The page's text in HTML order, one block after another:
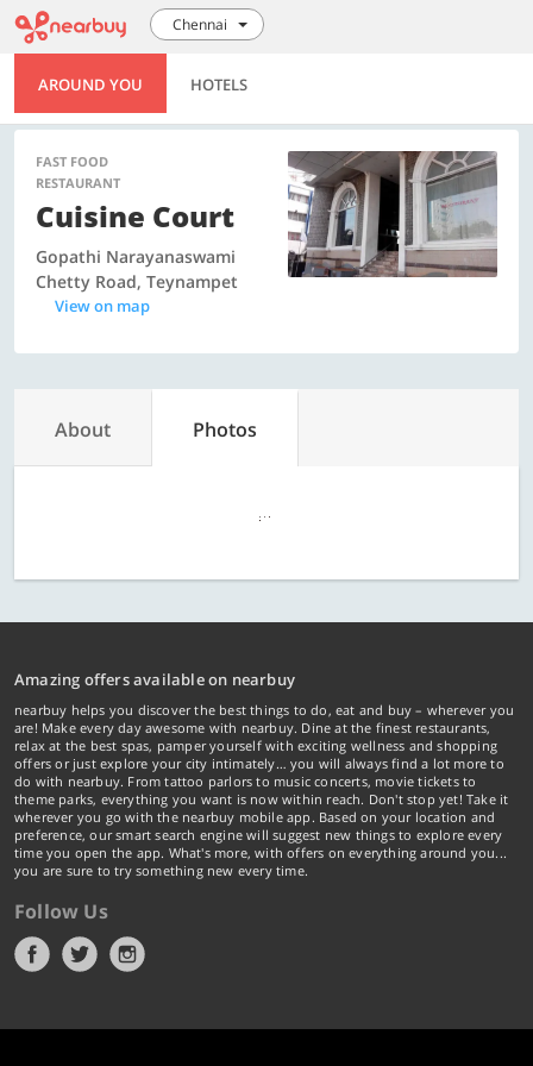
Chennai
AROUND YOU HOTELS
FAST FOOD
RESTAURANT
Cuisine Court
Gopathi Narayanaswami
Chetty Road, Teynampet
View on map
About Photos
Amazing offers available on nearbuy
nearbuy helps you discover the best things to do, eat and buy – wherever you
are! Make every day awesome with nearbuy. Dine at the finest restaurants,
relax at the best spas, pamper yourself with exciting wellness and shopping
offers or just explore your city intimately… you will always find a lot more to
do with nearbuy. From tattoo parlors to music concerts, movie tickets to
theme parks, everything you want is now within reach. Don't stop yet! Take it
wherever you go with the nearbuy mobile app. Based on your location and
preference, our smart search engine will suggest new things to explore every
time you open the app. What's more, with offers on everything around you...
you are sure to try something new every time.
Follow Us